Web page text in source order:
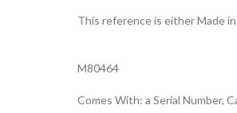
This reference is either Made
M80464
Comes With: a Serial Number,